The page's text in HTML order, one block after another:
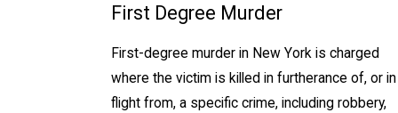
First Degree Murder
First-degree murder in New York is charged
where the victim is killed in furtherance of, or in
flight from, a specific crime, including robbery,